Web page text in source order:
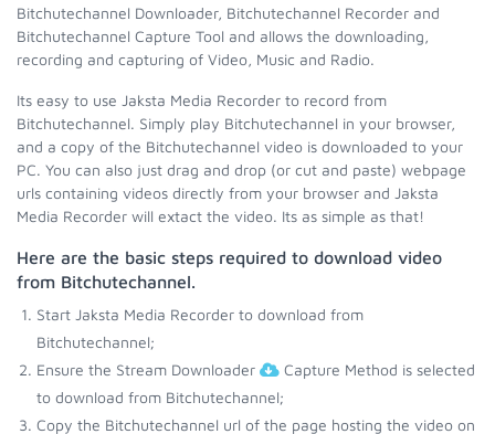
Bitchutechannel Downloader, Bitchutechannel Recorder and
Bitchutechannel Capture Tool and allows the downloading,
recording and capturing of Video, Music and Radio.
Its easy to use Jaksta Media Recorder to record from
Bitchutechannel. Simply play Bitchutechannel in your browser,
and a copy of the Bitchutechannel video is downloaded to your
PC. You can also just drag and drop (or cut and paste) webpage
urls containing videos directly from your browser and Jaksta
Media Recorder will extact the video. Its as simple as that!
Here are the basic steps required to download video
from Bitchutechannel.
Start Jaksta Media Recorder to download from
Bitchutechannel;
Ensure the Stream Downloader
Capture Method is selected
to download from Bitchutechannel;
Copy the Bitchutechannel url of the page hosting the video on